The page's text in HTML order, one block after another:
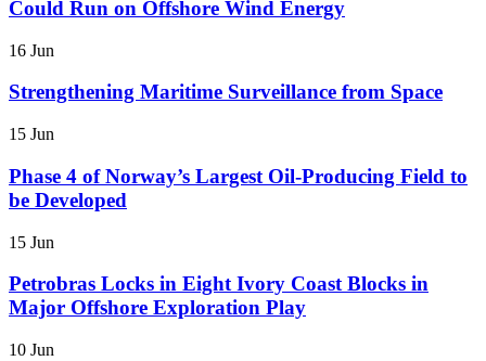
Could Run on Offshore Wind Energy
16 Jun
Strengthening Maritime Surveillance from Space
15 Jun
Phase 4 of Norway’s Largest Oil-Producing Field to
be Developed
15 Jun
Petrobras Locks in Eight Ivory Coast Blocks in
Major Offshore Exploration Play
10 Jun